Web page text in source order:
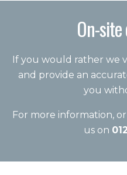
On-
If you would rather we
and provide an
you
For more information,
us on